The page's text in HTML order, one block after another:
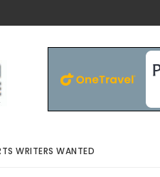
WRITERS WANTED